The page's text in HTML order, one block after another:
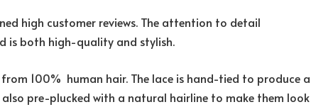
high customer reviews. The attention to detail
is both high-quality and stylish.
100% human hair. The lace is hand-tied to produce a
pre-plucked with a natural hairline to make them look